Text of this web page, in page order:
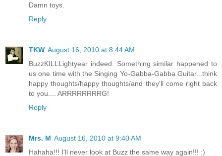
Damn toys.
Reply
TKW August 16, 2010 at 8:44 AM
BuzzKILLLightyear indeed. Something similar happened to
us one time with the Singing Yo-Gabba-Gabba Guitar...think
happy thoughts/happy thoughts/and they'll come right back
to you.... ARRRRRRRRG!
Reply
Mrs. M August 16, 2010 at 9:40 AM
Hahaha!!! I'll never look at Buzz the same way again!!! :)